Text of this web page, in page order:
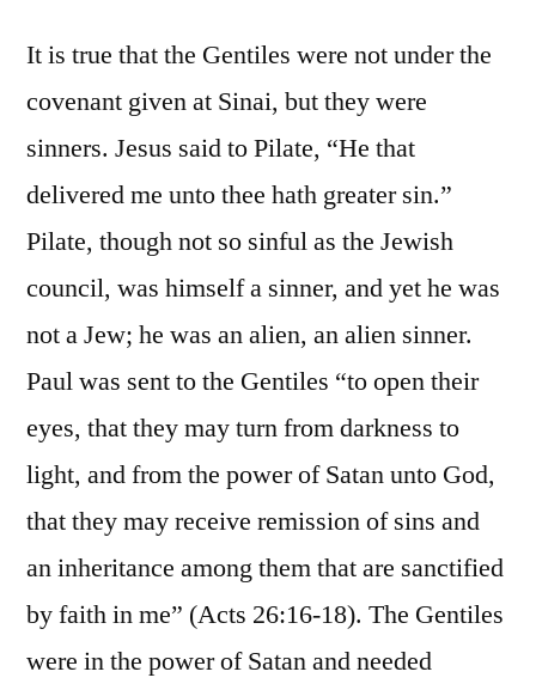
It is true that the Gentiles were not under the
covenant given at Sinai, but they were
sinners. Jesus said to Pilate, “He that
delivered me unto thee hath greater sin.”
Pilate, though not so sinful as the Jewish
council, was himself a sinner, and yet he was
not a Jew; he was an alien, an alien sinner.
Paul was sent to the Gentiles “to open their
eyes, that they may turn from darkness to
light, and from the power of Satan unto God,
that they may receive remission of sins and
an inheritance among them that are sanctified
by faith in me” (Acts 26:16-18). The Gentiles
were in the power of Satan and needed